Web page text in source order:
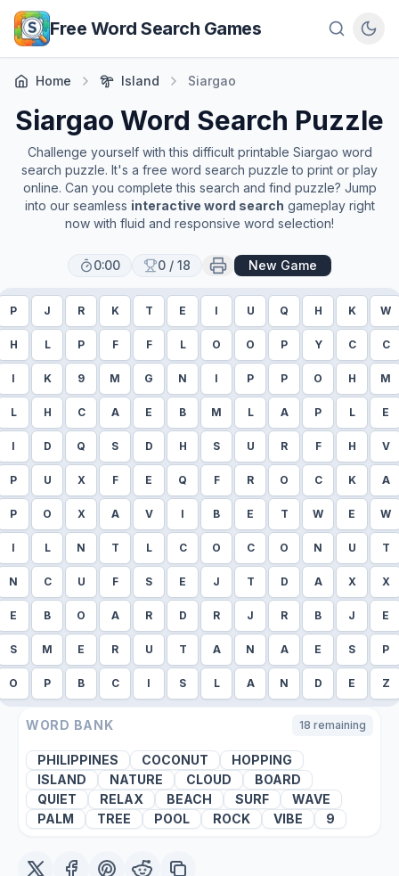
Skip to main content
Free Word Search Games
Home Island Siargao
Siargao Word Search Puzzle
Challenge yourself with this difficult printable Siargao word
search puzzle. It's a free word search puzzle to print or play
online. Can you complete this search and find puzzle? Jump
into our seamless interactive word search gameplay right
now with fluid and responsive word selection!
0:00 0 / 18 New Game
P J R K T E I U Q H K W
H L P F F L O O P Y C C
I K 9 M G N I P P O H M
L H C A E B M L A P L E
I D Q S D H S U R F H V
P U X F E Q F R O C K A
P O X A V I B E T W E W
I L N T L C O C O N U T
N C U F S E J T D A X X
E B O A R D R J R B J E
S M E R U T A N A E S P
O P B C I S L A N D E Z
WORD BANK 18 remaining
PHILIPPINES COCONUT
HOPPING
ISLAND
NATURE CLOUD
BOARD
QUIET
RELAX BEACH SURF
WAVE
PALM
TREE POOL ROCK VIBE 9